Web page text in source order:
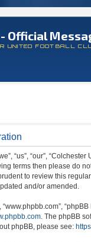
Official
UNITED FOOTBALL
“us”, “our”,
terms then please do
to review this
and/or amended.
. The phpBB
phpBB, please see: